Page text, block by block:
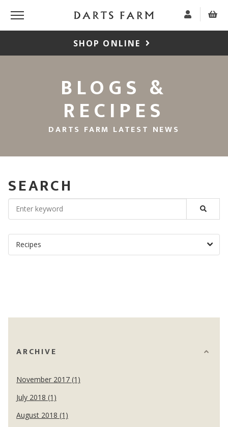
SHOP ONLINE
BLOGS &
RECIPES
DARTS FARM LATEST NEWS
SEARCH
ARCHIVE
November 2017 (1)
July 2018 (1)
August 2018 (1)